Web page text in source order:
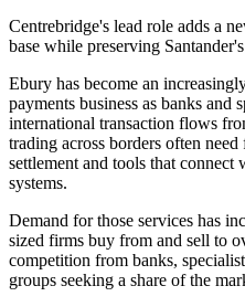
Centrebridge's lead role adds a
base while preserving
Ebury has become an
payments business as banks and
international transaction flows
trading across borders often
settlement and tools that connect
systems.
Demand for those services has
sized firms buy from and sell to
competition from banks,
groups seeking a share of the